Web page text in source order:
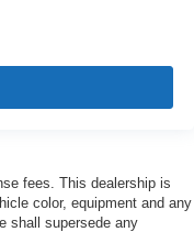
fees. This dealership is
color, equipment and any
shall supersede any